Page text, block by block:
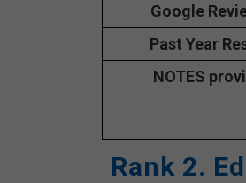
Google
Past Year
NOTES
Rank 2.